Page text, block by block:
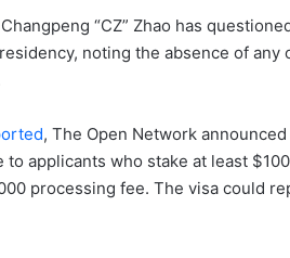
“CZ” Zhao has
noting the absence of any
, The Open Network
to applicants who stake at least
processing fee. The visa could